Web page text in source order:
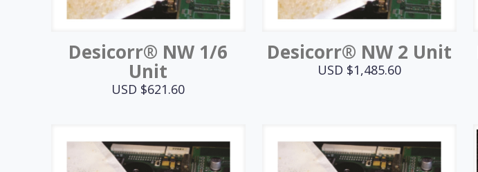
Desicorr® NW 1/6
Unit
USD $621.60
Desicorr® NW 2 Unit
USD $1,485.60